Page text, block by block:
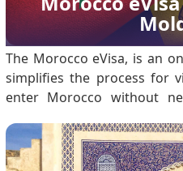
The Morocco eVisa, is an
simplifies the process for
enter Morocco without
may apply for the eVisa to
or business purposes that